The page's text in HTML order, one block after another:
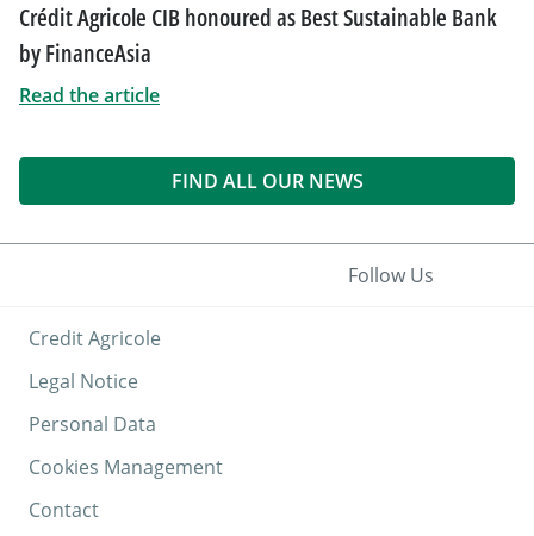
Crédit Agricole CIB honoured as Best Sustainable Bank
by FinanceAsia
Read the article
FIND ALL OUR NEWS
Credit Agricole
Legal Notice
Personal Data
Cookies Management
Contact
Follow Us